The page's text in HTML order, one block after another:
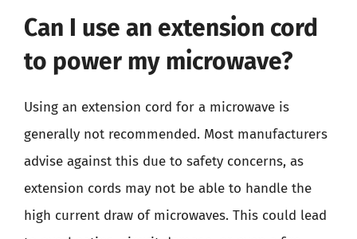
Can I use an extension cord
to power my microwave?
Using an extension cord for a microwave is
generally not recommended. Most manufacturers
advise against this due to safety concerns, as
extension cords may not be able to handle the
high current draw of microwaves. This could lead